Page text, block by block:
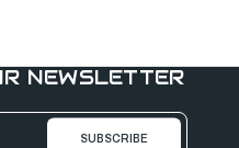
NEWSLETTER